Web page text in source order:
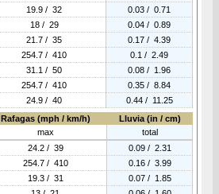
19.9 / 32
0.03 / 0.71
18 / 29
0.04 / 0.89
21.7 / 35
0.17 / 4.39
254.7 / 410
0.1 / 2.49
31.1 / 50
0.08 / 1.96
254.7 / 410
0.35 / 8.84
24.9 / 40
0.44 / 11.25
Rafagas (mph / km/h)
Lluvia (in / cm)
max
total
24.2 / 39
0.09 / 2.31
254.7 / 410
0.16 / 3.99
19.3 / 31
0.07 / 1.85